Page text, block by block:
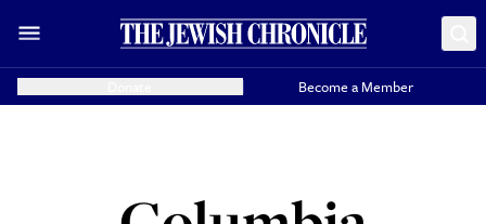
Become a Member